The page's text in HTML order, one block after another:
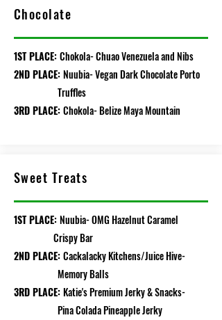
Chocolate
1ST PLACE: Chokola- Chuao Venezuela and Nibs
2ND PLACE: Nuubia- Vegan Dark Chocolate Porto
Truffles
3RD PLACE: Chokola- Belize Maya Mountain
Sweet Treats
1ST PLACE: Nuubia- OMG Hazelnut Caramel
Crispy Bar
2ND PLACE: Cackalacky Kitchens/Juice Hive-
Memory Balls
3RD PLACE: Katie's Premium Jerky & Snacks-
Pina Colada Pineapple Jerky